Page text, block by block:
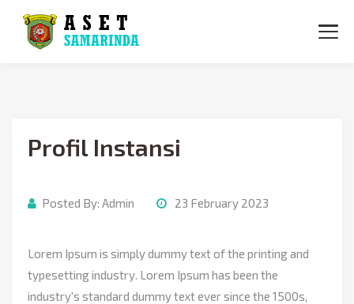
DATA ASET
KONTAK
Profil Instansi
Posted By: Admin 23 February 2023
Lorem Ipsum is simply dummy text of the printing and
typesetting industry. Lorem Ipsum has been the
industry's standard dummy text ever since the 1500s,